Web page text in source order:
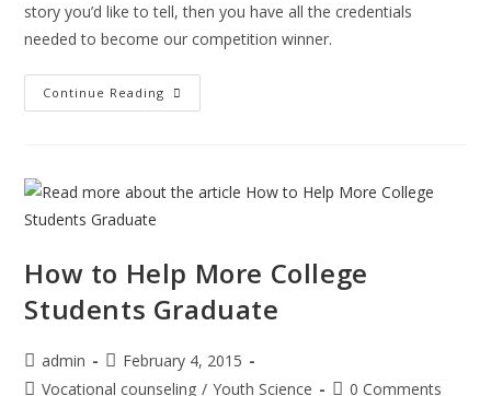
story you’d like to tell, then you have all the credentials
needed to become our competition winner.
Continue Reading The
Things
Before
Making
How to Help More College
Students Graduate
Post
author:
admin
Post
published:
February 4, 2015
PostVocational counseling / Youth Science Post0 Comments